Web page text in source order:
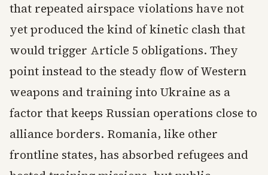
that repeated airspace violations have not
yet produced the kind of kinetic clash that
would trigger Article 5 obligations. They
point instead to the steady flow of Western
weapons and training into Ukraine as a
factor that keeps Russian operations close to
alliance borders. Romania, like other
frontline states, has absorbed refugees and